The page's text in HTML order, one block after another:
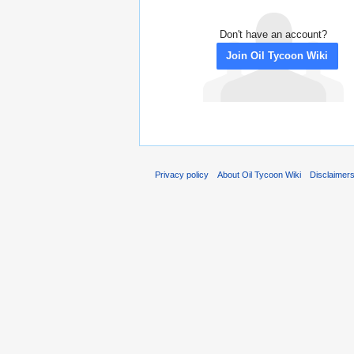
Don't have an account?
Join Oil Tycoon Wiki
Privacy policy About Oil Tycoon Wiki